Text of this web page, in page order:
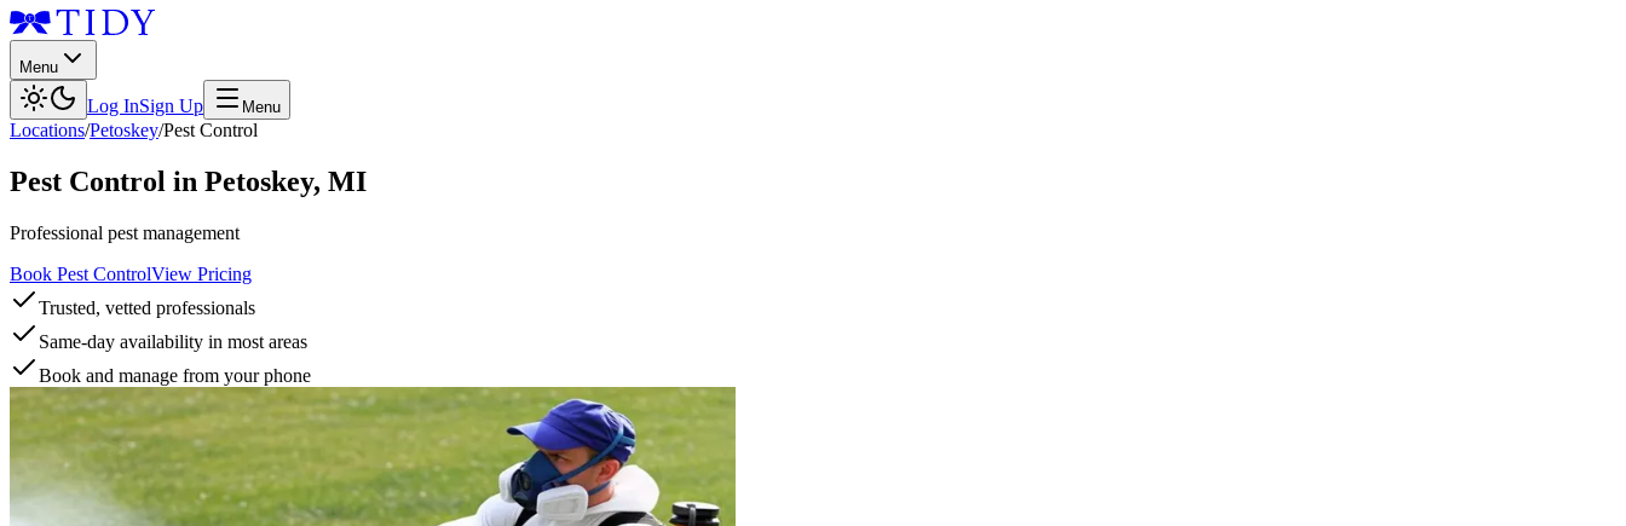
Menu
Log InSign Up Menu
Locations/Petoskey/Pest Control
Pest Control in Petoskey, MI
Professional pest management
Book Pest ControlView Pricing
Trusted, vetted professionals
Same-day availability in most areas
Book and manage from your phone